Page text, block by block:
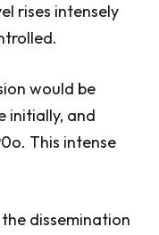
rises intensely
would be
initially, and
This intense
dissemination